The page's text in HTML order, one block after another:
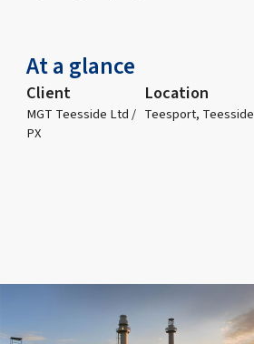
At a glance
Client
MGT Teesside Ltd /
PX
Location
Teesport, Teesside